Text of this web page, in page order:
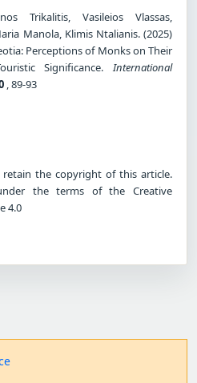
Trikalitis, Vasileios Vlassas,
Manola, Klimis Ntalianis. (2025)
Perceptions of Monks on Their
Significance.International
, 89-93
the copyright of this article.
the terms of the Creative
4.0